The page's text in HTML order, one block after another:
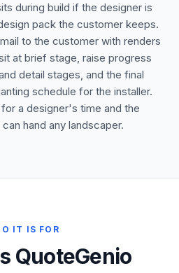
during build if the designer is
pack the customer keeps.
to the customer with renders
at brief stage, raise progress
detail stages, and the final
schedule for the installer.
a designer's time and the
hand any landscaper.
IT IS FOR
QuoteGenio